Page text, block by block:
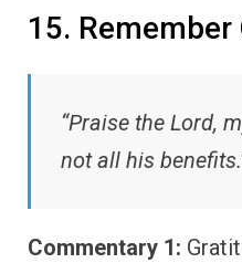
15. Remember
“Praise the Lord,
not all his
Commentary 1: